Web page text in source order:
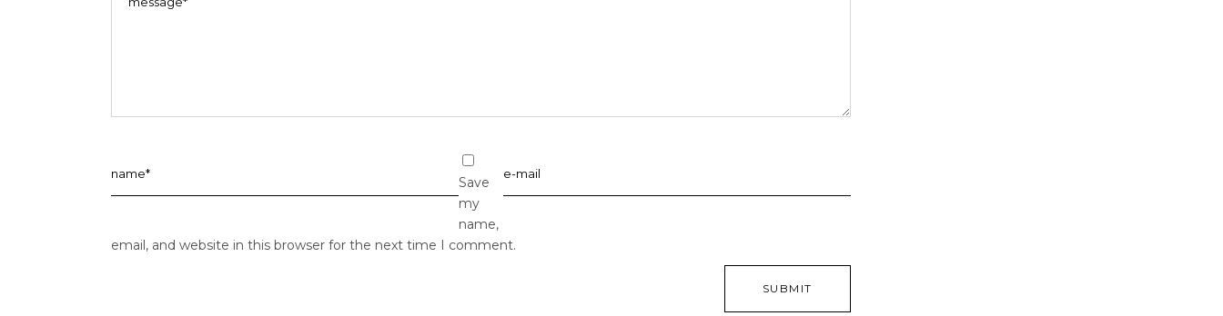
Save
my
name,
email, and website in this browser for the next time I comment.